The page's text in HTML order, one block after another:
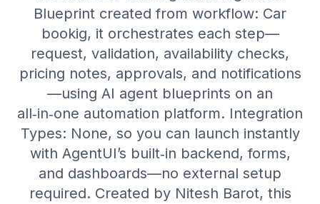
Blueprint created from workflow: Car
bookig, it orchestrates each step—
request, validation, availability checks,
pricing notes, approvals, and notifications
—using AI agent blueprints on an
all‑in‑one automation platform. Integration
Types: None, so you can launch instantly
with AgentUI’s built‑in backend, forms,
and dashboards—no external setup
required. Created by Nitesh Barot, this